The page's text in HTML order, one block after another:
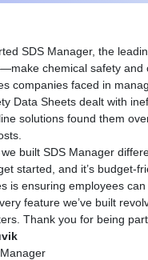
SDS Manager, the
chemical safety and
companies faced in
Data Sheets dealt with
solutions found them
we built SDS Manager
started, and it’s budget-
is ensuring employees
feature we’ve built
Thank you for being